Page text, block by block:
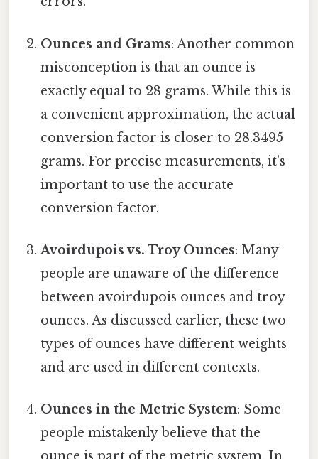
Ounces and Grams: Another common
misconception is that an ounce is
exactly equal to 28 grams. While this is
a convenient approximation, the actual
conversion factor is closer to 28.3495
grams. For precise measurements, it’s
important to use the accurate
conversion factor.
Avoirdupois vs. Troy Ounces: Many
people are unaware of the difference
between avoirdupois ounces and troy
ounces. As discussed earlier, these two
types of ounces have different weights
and are used in different contexts.
Ounces in the Metric System: Some
people mistakenly believe that the